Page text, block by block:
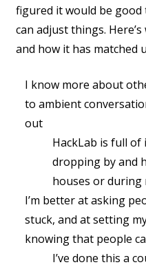
figured it would be good
can adjust things.
and how it has matched
I know more about
to ambient
out
HackLab is full
dropping by and
houses or during
I’m better at asking
stuck, and at setting
knowing that people
I’ve done this a